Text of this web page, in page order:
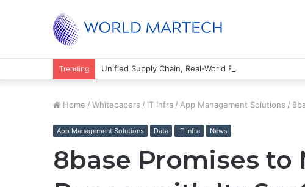
Trending Unified Supply Chain, Real-World Results
Home / Whitepapers / IT Infra / App Management Solutions /
App Management Solutions Data IT Infra News
8base Promises